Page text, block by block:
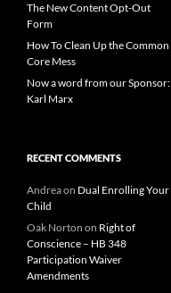
The New Content Opt-Out
Form
How To Clean Up the Common
Core Mess
Now a word from our Sponsor:
Karl Marx
RECENT COMMENTS
Andreaon Dual Enrolling Your
Child
Oak Norton on Right of
Conscience – HB 348
Participation Waiver
Amendments